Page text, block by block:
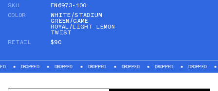
SKU
FN6973-100
COLOR
WHITE/STADIUM
GREEN/GAME
ROYAL/LIGHT LEMON
TWIST
RETAIL
$90
DROPPED DROPPED DROPPED DROPPED DROPPED DROPPED